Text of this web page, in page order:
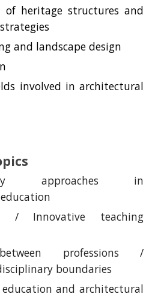
of heritage structures and
and landscape design
involved in architectural
approaches in
/ Innovative teaching
professions /
boundaries
and architectural